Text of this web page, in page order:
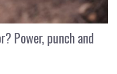
Power, punch and